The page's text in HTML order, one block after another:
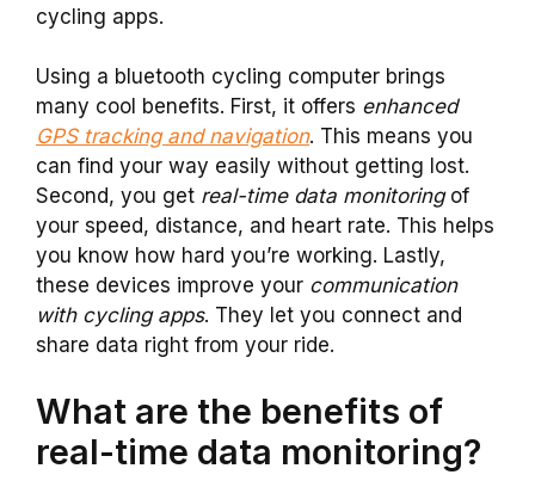
cycling apps.
Using a bluetooth cycling computer brings
many cool benefits. First, it offers enhanced
GPS tracking and navigation. This means you
can find your way easily without getting lost.
Second, you get real-time data monitoringof
your speed, distance, and heart rate. This helps
you know how hard you’re working. Lastly,
these devices improve your communication
with cycling apps. They let you connect and
share data right from your ride.
What are the benefits of
real-time data monitoring?